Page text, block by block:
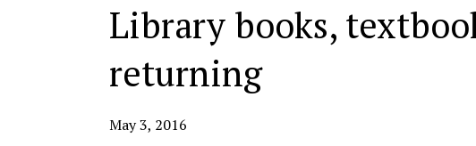
Library books,
returning
May 3, 2016